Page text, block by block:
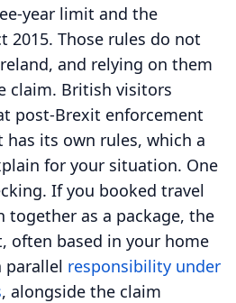
year limit and the
2015. Those rules do not
and relying on them
claim. British visitors
post-Brexit enforcement
its own rules, which a
for your situation. One
If you booked travel
together as a package, the
often based in your home
parallel responsibility under
, alongside the claim